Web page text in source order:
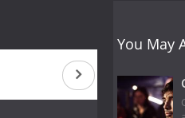
You May